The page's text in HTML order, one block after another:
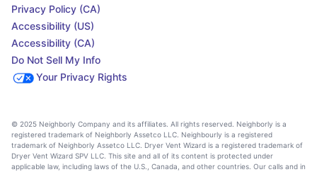
Privacy Policy (CA)
Accessibility (US)
Accessibility (CA)
Do Not Sell My Info
Your Privacy Rights
© 2025 Neighborly Company and its affiliates. All rights reserved. Neighborly is a
registered trademark of Neighborly Assetco LLC. Neighbourly is a registered
trademark of Neighborly Assetco LLC. Dryer Vent Wizard is a registered trademark of
Dryer Vent Wizard SPV LLC. This site and all of its content is protected under
applicable law, including laws of the U.S., Canada, and other countries. Our calls and in